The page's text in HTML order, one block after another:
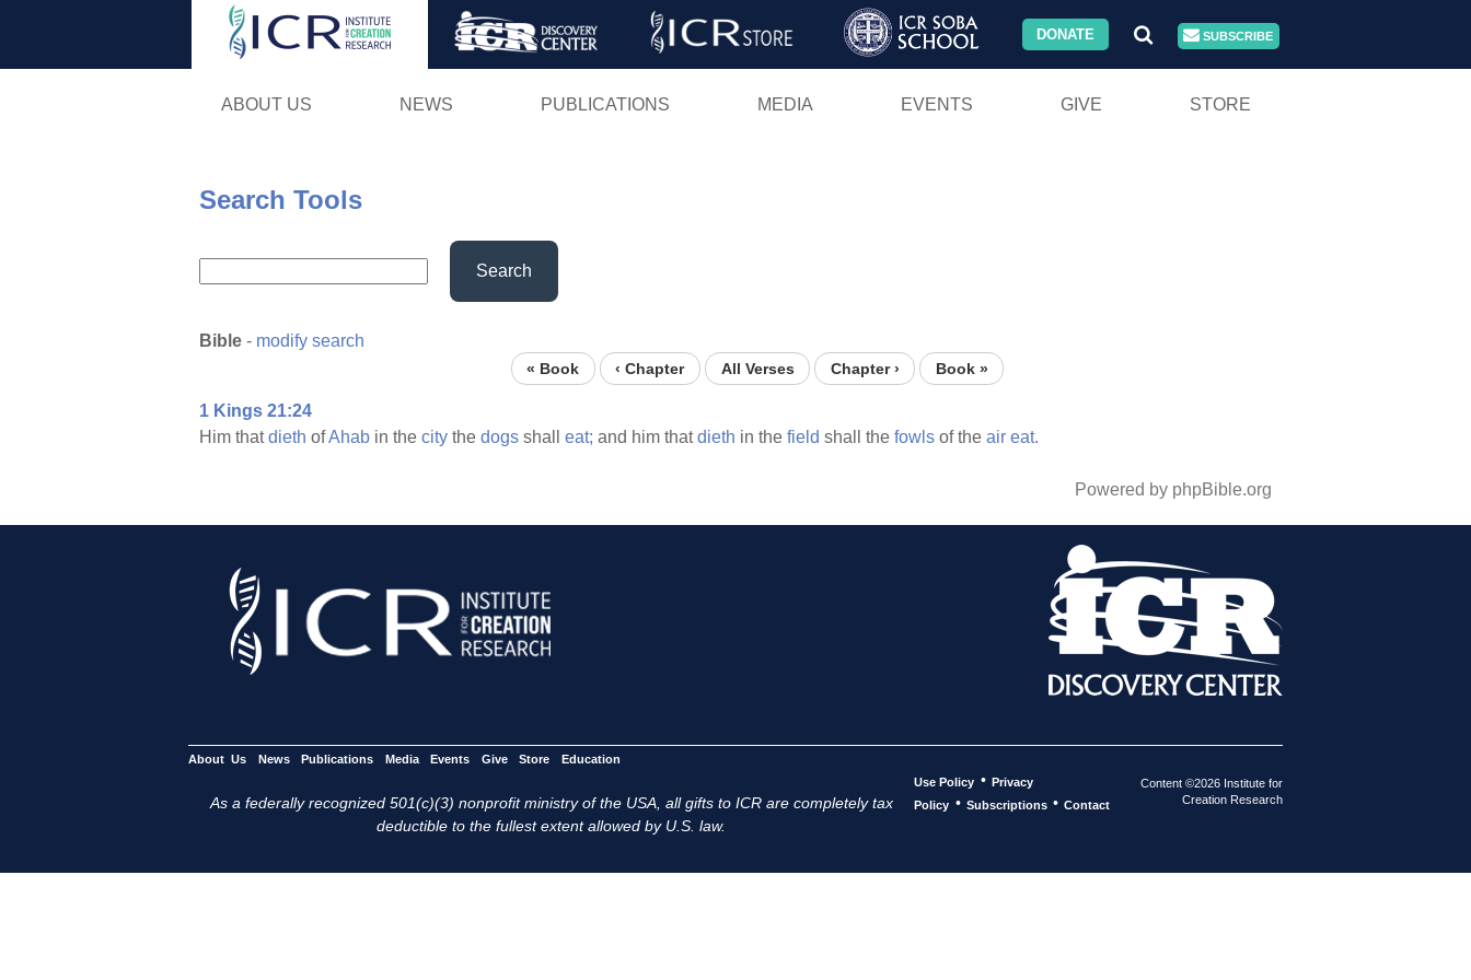
Skip
DONATE SUBSCRIBE
ABOUT US NEWS PUBLICATIONS MEDIA EVENTS GIVE STORE
Search Tools
Search
Bible - modify search
« Book ‹ Chapter All Verses Chapter › Book »
1 Kings 21:24
Him thatdieth ofAhab in the city the dogs shall eat; and him thatdieth in the field shall the fowls of the air eat.
Powered by phpBible.org
About Us News Publications Media Events Give Store Education
As a federally recognized 501(c)(3) nonprofit ministry of the USA, all gifts to ICR are completely tax
deductible to the fullest extent allowed by U.S. law.
Use Policy • Privacy
Policy • Subscriptions • Contact
Content ©2026 Institute for
Creation Research